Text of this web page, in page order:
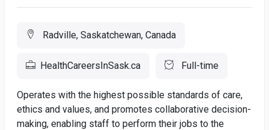
Radville, Saskatchewan, Canada
HealthCareersInSask.ca Full-time
Operates with the highest possible standards of care,
ethics and values, and promotes collaborative decision-
making, enabling staff to perform their jobs to the